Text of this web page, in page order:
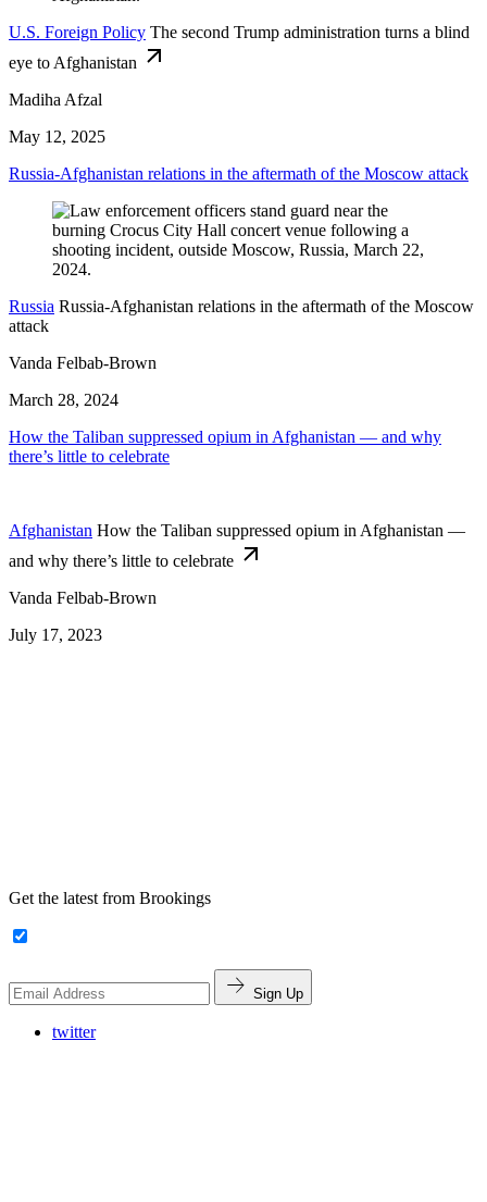
U.S. Foreign Policy The second Trump administration turns a blind
eye to Afghanistan
Madiha Afzal
May 12, 2025
Russia-Afghanistan relations in the aftermath of the Moscow attack
Russia Russia-Afghanistan relations in the aftermath of the Moscow
attack
Vanda Felbab-Brown
March 28, 2024
How the Taliban suppressed opium in Afghanistan — and why
there’s little to celebrate
Afghanistan How the Taliban suppressed opium in Afghanistan —
and why there’s little to celebrate
Vanda Felbab-Brown
July 17, 2023
Get the latest from Brookings
Sign Up
twitter